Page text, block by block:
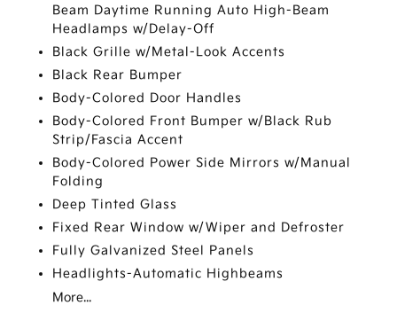
Beam Daytime Running Auto High-Beam
Headlamps w/Delay-Off
Black Grille w/Metal-Look Accents
Black Rear Bumper
Body-Colored Door Handles
Body-Colored Front Bumper w/Black Rub
Strip/Fascia Accent
Body-Colored Power Side Mirrors w/Manual
Folding
Deep Tinted Glass
Fixed Rear Window w/Wiper and Defroster
Fully Galvanized Steel Panels
Headlights-Automatic Highbeams
More...